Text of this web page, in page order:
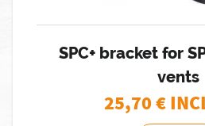
SPC+ bracket for
vents
25,70€